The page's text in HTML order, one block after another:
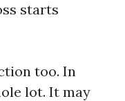
starts
too. In
lot. It may